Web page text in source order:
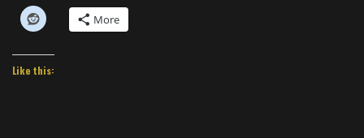
More
Like this: